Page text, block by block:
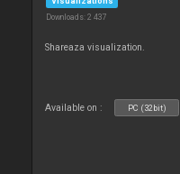
Downloads: 2 437
Shareaza visualization.
Available on : PC (32bit)